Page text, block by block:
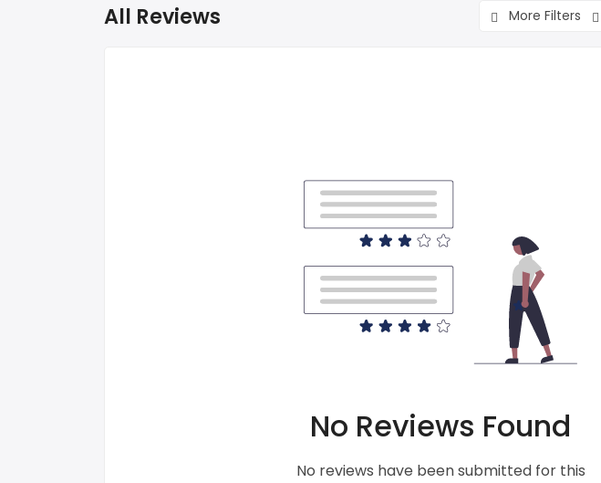
All Reviews More Filters
No Reviews Found
No reviews have been submitted for this